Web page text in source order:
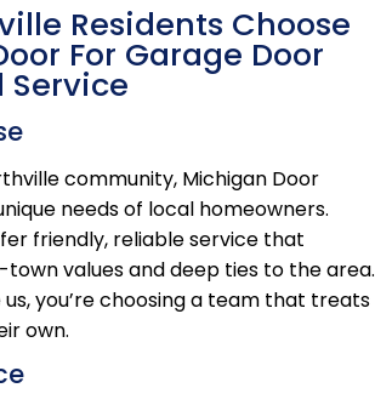
Residents Choose
For Garage Door
Service
community, Michigan Door
needs of local homeowners.
friendly, reliable service that
values and deep ties to the area.
you’re choosing a team that treats
own.